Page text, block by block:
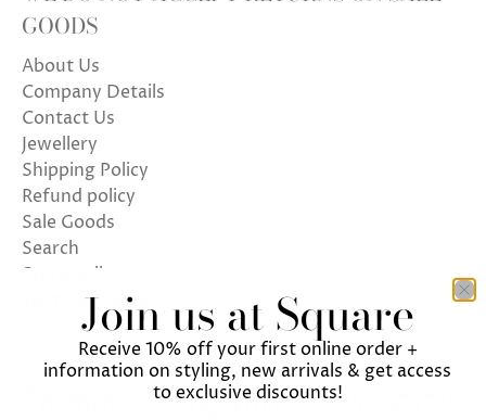
GOODS
About Us
Company Details
Contact Us
Jewellery
Shipping Policy
Refund policy
Sale Goods
Search
Store policy
Terms of Service
We use cookies on our website to give you the best
Join us at Square
Receive 10% off your first online order +
information on styling, new arrivals & get access
to exclusive discounts!